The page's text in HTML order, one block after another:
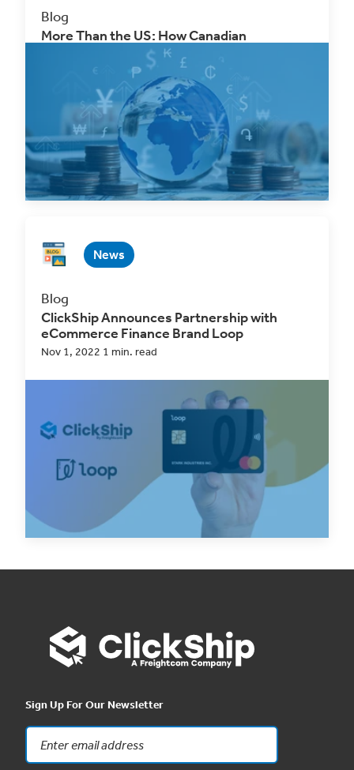
Blog
More Than the US: How Canadian
Businesses Can Unlock New eCommerce
Markets Through Free Trade Agreements
Oct 2, 2025 1 min. read
Read Now
News
Blog
ClickShip Announces Partnership with
eCommerce Finance Brand Loop
Nov 1, 2022 1 min. read
For immediate release: ClickShip partners with
Loop to support Canadian ecommerce
business...
Sign Up For Our Newsletter